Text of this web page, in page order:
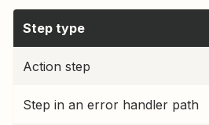
Step type
Action step
Step in an error handler path